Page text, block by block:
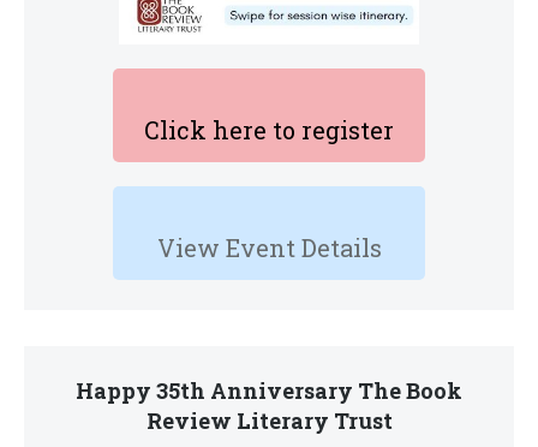
Click here to register
View Event Details
Happy 35th Anniversary The Book
Review Literary Trust